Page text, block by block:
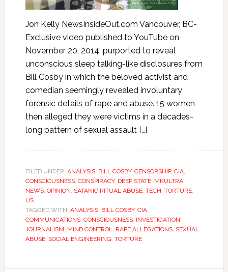
Jon Kelly NewsInsideOut.com Vancouver, BC-
Exclusive video published to YouTube on
November 20, 2014, purported to reveal
unconscious sleep talking-like disclosures from
Bill Cosby in which the beloved activist and
comedian seemingly revealed involuntary
forensic details of rape and abuse. 15 women
then alleged they were victims in a decades-
long pattern of sexual assault […]
FILED UNDER: ANALYSIS, BILL COSBY, CENSORSHIP, CIA,
CONSCIOUSNESS, CONSPIRACY, DEEP STATE, MKULTRA,
NEWS, OPINION, SATANIC RITUAL ABUSE, TECH, TORTURE,
US
TAGGED WITH: ANALYSIS, BILL COSBY, CIA,
COMMUNICATIONS, CONSCIOUSNESS, INVESTIGATION,
JOURNALISM, MIND CONTROL, RAPE ALLEGATIONS, SEXUAL
ABUSE, SOCIAL ENGINEERING, TORTURE